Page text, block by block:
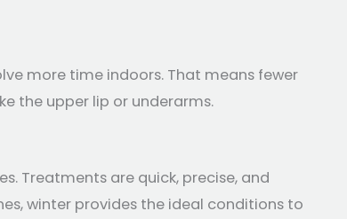
more time indoors. That means fewer
the upper lip or underarms.
Treatments are quick, precise, and
winter provides the ideal conditions to